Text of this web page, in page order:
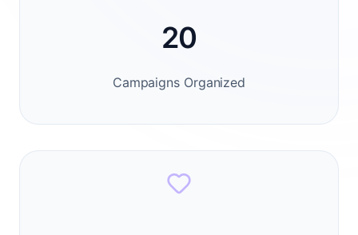
20
Campaigns Organized